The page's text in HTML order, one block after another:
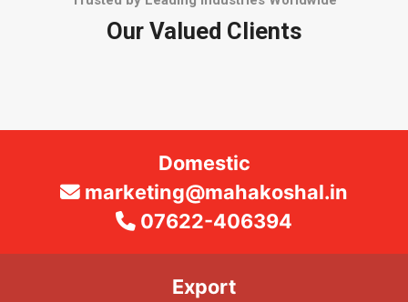
Our Valued Clients
Domestic
marketing@mahakoshal.in
07622-406394
Export